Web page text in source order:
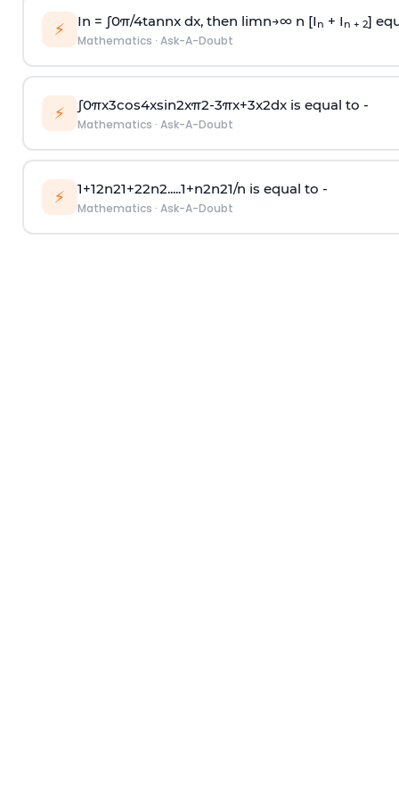
⚡ In = ∫0π/4tannx dx, then limn→∞n [I n + I n + 2]
Mathematics · Ask-A-Doubt
⚡ ∫0πx3cos4xsin2xπ2-3πx+3x2dx is equal to -
Mathematics · Ask-A-Doubt
⚡ 1+12n21+22n2.....1+n2n21/n is equal to -
Mathematics · Ask-A-Doubt